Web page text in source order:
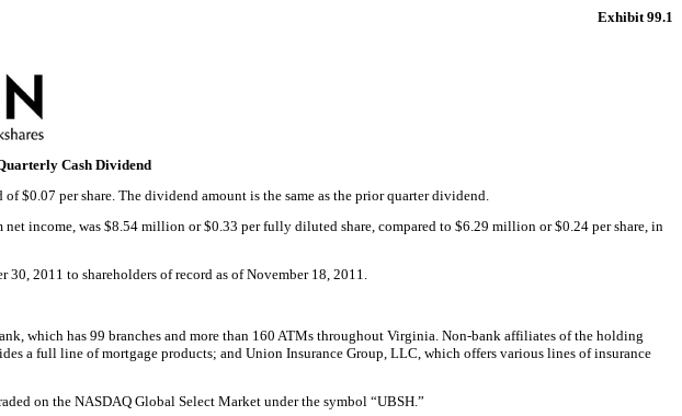
Exhibit 99.1
Cash Dividend
$0.07 per share. The dividend amount is the same as the prior quarter dividend.
income, was $8.54 million or $0.33 per fully diluted share, compared to $6.29 million or $0.24 per share, in
2011 to shareholders of record as of November 18, 2011.
which has 99 branches and more than 160 ATMs throughout Virginia. Non-bank affiliates of the holding
a full line of mortgage products; and Union Insurance Group, LLC, which offers various lines of insurance
on the NASDAQ Global Select Market under the symbol “UBSH.”